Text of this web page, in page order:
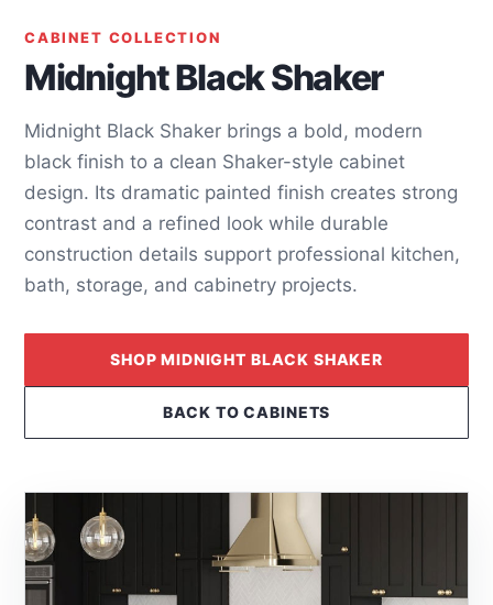
CABINET COLLECTION
Midnight Black Shaker
Midnight Black Shaker brings a bold, modern
black finish to a clean Shaker-style cabinet
design. Its dramatic painted finish creates strong
contrast and a refined look while durable
construction details support professional kitchen,
bath, storage, and cabinetry projects.
SHOP MIDNIGHT BLACK SHAKER
BACK TO CABINETS